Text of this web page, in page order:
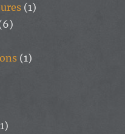
(1)
(1)